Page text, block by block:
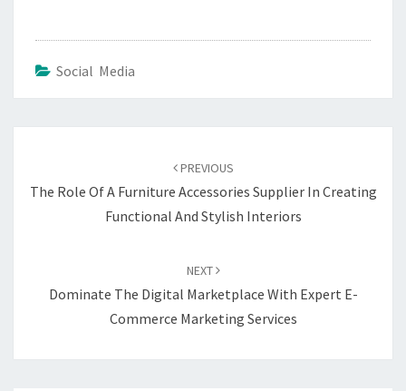
Social Media
PREVIOUS
The Role Of A Furniture Accessories Supplier In Creating
Functional And Stylish Interiors
NEXT
Dominate The Digital Marketplace With Expert E-
Commerce Marketing Services